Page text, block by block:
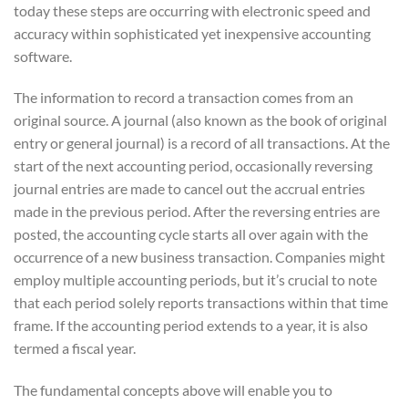
today these steps are occurring with electronic speed and
accuracy within sophisticated yet inexpensive accounting
software.
The information to record a transaction comes from an
original source. A journal (also known as the book of original
entry or general journal) is a record of all transactions. At the
start of the next accounting period, occasionally reversing
journal entries are made to cancel out the accrual entries
made in the previous period. After the reversing entries are
posted, the accounting cycle starts all over again with the
occurrence of a new business transaction. Companies might
employ multiple accounting periods, but it’s crucial to note
that each period solely reports transactions within that time
frame. If the accounting period extends to a year, it is also
termed a fiscal year.
The fundamental concepts above will enable you to